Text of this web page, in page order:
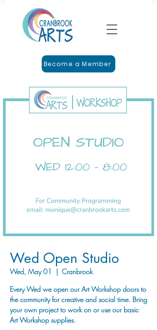
Become a Member
Wed Open Studio
Wed, May 01
  |
Cranbrook
Every Wed we open our Art Workshop doors to
the community for creative and social time. Bring
your own project to work on or use our basic
Art Workshop supplies.